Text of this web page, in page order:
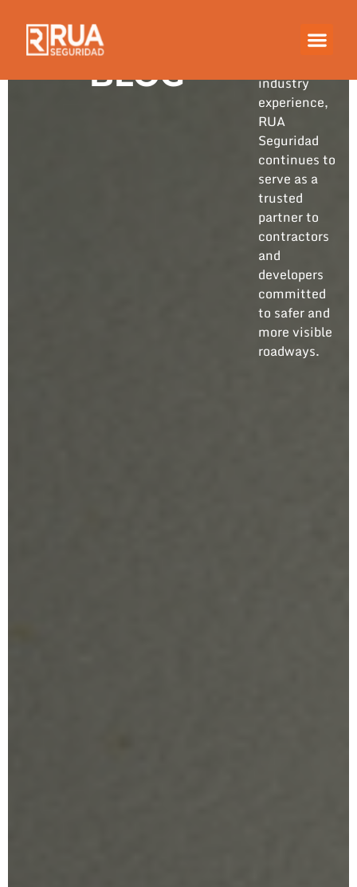
BLOG
industry
experience,
RUA
Seguridad
continues to
serve as a
trusted
partner to
contractors
and
developers
committed
to safer and
more visible
roadways.